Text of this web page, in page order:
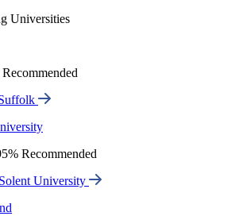
Universities
Recommended
University